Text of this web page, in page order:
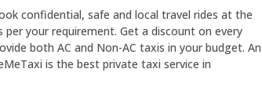
confidential, safe and local travel rides at the
your requirement. Get a discount on every
both AC and Non-AC taxis in your budget. An
is the best private taxi service in